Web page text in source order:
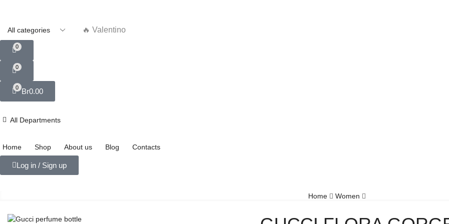
🔥 Valentino
0
0
0 Br0.00
All Departments
Home Shop About us Blog Contacts
Log in / Sign up
Home Women